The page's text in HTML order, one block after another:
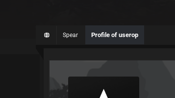
Spear Profile of userop